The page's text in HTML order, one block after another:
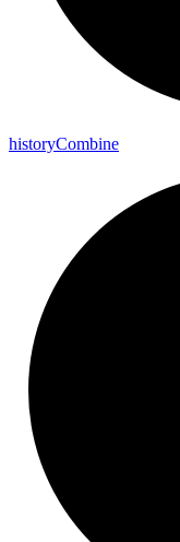
historyCombine